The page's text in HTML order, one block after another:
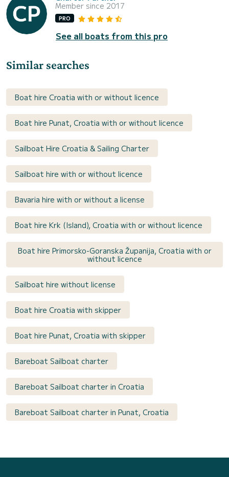
Member since 2017
PRO
See all boats from this pro
Similar searches
Boat hire Croatia with or without licence
Boat hire Punat, Croatia with or without licence
Sailboat Hire Croatia & Sailing Charter
Sailboat hire with or without licence
Bavaria hire with or without a license
Boat hire Krk (Island), Croatia with or without licence
Boat hire Primorsko-Goranska Županija, Croatia with or
without licence
Sailboat hire without license
Boat hire Croatia with skipper
Boat hire Punat, Croatia with skipper
Bareboat Sailboat charter
Bareboat Sailboat charter in Croatia
Bareboat Sailboat charter in Punat, Croatia